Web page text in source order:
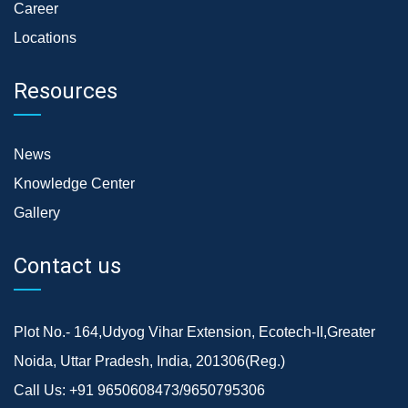
Career
Locations
Resources
News
Knowledge Center
Gallery
Contact us
Plot No.- 164,Udyog Vihar Extension, Ecotech-II,Greater
Noida, Uttar Pradesh, India, 201306(Reg.)
Call Us: +91 9650608473/9650795306